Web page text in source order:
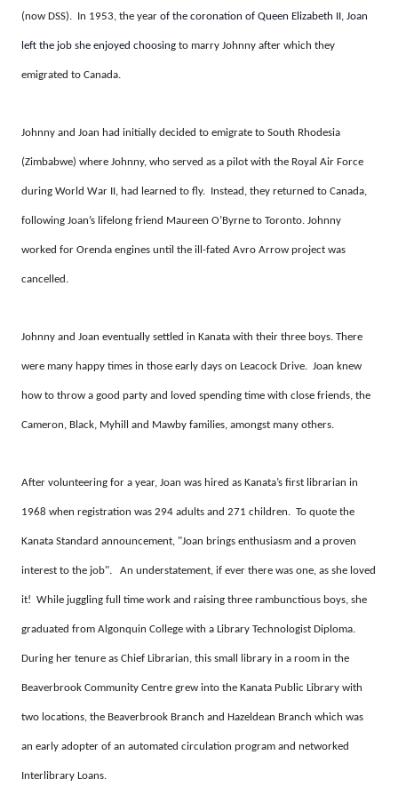
(now DSS). In 1953, the year of the coronation of Queen Elizabeth II, Joan
left the job she enjoyed choosing to marry Johnny after which they
emigrated to Canada.
Johnny and Joan had initially decided to emigrate to South Rhodesia
(Zimbabwe) where Johnny, who served as a pilot with the Royal Air Force
during World War II, had learned to fly. Instead, they returned to Canada,
following Joan’s lifelong friend Maureen O’Byrne to Toronto. Johnny
worked for Orenda engines until the ill-fated Avro Arrow project was
cancelled.
Johnny and Joan eventually settled in Kanata with their three boys. There
were many happy times in those early days on Leacock Drive. Joan knew
how to throw a good party and loved spending time with close friends, the
Cameron, Black, Myhill and Mawby families, amongst many others.
After volunteering for a year, Joan was hired as Kanata’s first librarian in
1968 when registration was 294 adults and 271 children. To quote the
Kanata Standard announcement, "Joan brings enthusiasm and a proven
interest to the job". An understatement, if ever there was one, as she loved
it! While juggling full time work and raising three rambunctious boys, she
graduated from Algonquin College with a Library Technologist Diploma.
During her tenure as Chief Librarian, this small library in a room in the
Beaverbrook Community Centre grew into the Kanata Public Library with
two locations, the Beaverbrook Branch and Hazeldean Branch which was
an early adopter of an automated circulation program and networked
Interlibrary Loans.